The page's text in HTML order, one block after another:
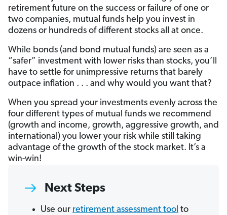
retirement future on the success or failure of one or
two companies, mutual funds help you invest in
dozens or hundreds of different stocks all at once.
While bonds (and bond mutual funds) are seen as a
“safer” investment with lower risks than stocks, you’ll
have to settle for unimpressive returns that barely
outpace inflation . . . and why would you want that?
When you spread your investments evenly across the
four different types of mutual funds we recommend
(growth and income, growth, aggressive growth, and
international) you lower your risk while still taking
advantage of the growth of the stock market. It’s a
win-win!
Next Steps
Use our retirement assessment tool to